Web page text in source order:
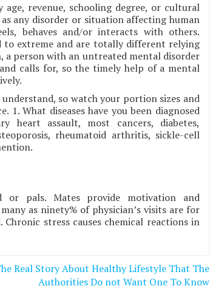
revenue, schooling degree, or cultural
any disorder or situation affecting human
behaves and/or interacts with others.
to extreme and are totally different relying
a person with an untreated mental disorder
calls for, so the timely help of a mental
so watch your portion sizes and
What diseases have you been diagnosed
heart assault, most cancers, diabetes,
rheumatoid arthritis, sickle-cell
pals. Mates provide motivation and
as ninety% of physician’s visits are for
stress causes chemical reactions in
Real Story About Healthy Lifestyle That The
Authorities Do not Want One To Know